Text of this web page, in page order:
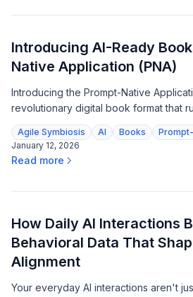
Introducing AI-Ready
Native Application (PNA)
Introducing the Prompt-Native
revolutionary digital book format that
readers interact with content, explore
tutored—all from a single file.
Agile Symbiosis AI Books
January 12, 2026
Read more
How Daily AI Interactions
Behavioral Data That
Alignment
Your everyday AI interactions aren't